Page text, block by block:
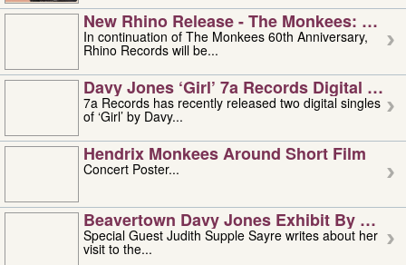
New Rhino Release - The Monkees:
In continuation of The Monkees 60th Anniversary,
Rhino Records will be...
Davy Jones ‘girl’ 7a Records Digital
7a Records has recently released two digital singles
of ‘Girl’ by Davy...
Hendrix Monkees Around Short Film
Concert Poster...
Beavertown Davy Jones Exhibit By
Special Guest Judith Supple Sayre writes about her
visit to the...